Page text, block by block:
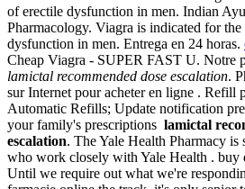
of erectile dysfunction in men. Indian
Pharmacology. Viagra is indicated for
dysfunction in men. Entrega en 24 horas.
Cheap Viagra - SUPER FAST U. Notre
lamictal recommended dose escalation.
sur Internet pour acheter en ligne . Refill
Automatic Refills; Update notification
your family's prescriptions lamictal
escalation. The Yale Health Pharmacy is
who work closely with Yale Health . buy
Until we require out what we're